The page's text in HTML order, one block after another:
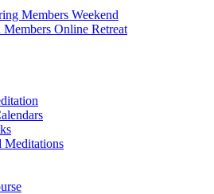
Members Weekend
Online Retreat
Meditations